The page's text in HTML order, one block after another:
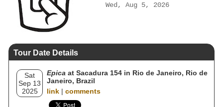
Wed, Aug 5, 2026
Tour Date Details
Sat
Sep 13
2025
Epica at Sacadura 154 in Rio de Janeiro, Rio de
Janeiro, Brazil
link | comments